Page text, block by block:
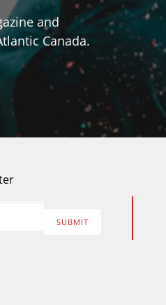
and
Canada.
SUBMIT